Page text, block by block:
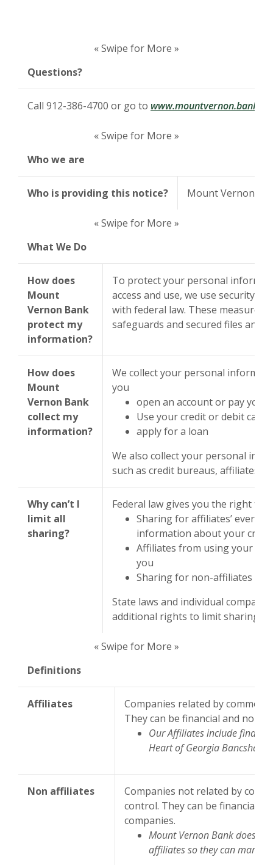
« Swipe for More »
Questions?
Call 912-386-4700 or go to www.mountvernon.bank
« Swipe for More »
Who we are
Who is providing this notice? Mount Vernon
« Swipe for More »
What We Do
How does
Mount
Vernon Bank
protect my
information?
To protect your personal
access and use, we use security
with federal law. These measures
safeguards and secured files and
How does
Mount
Vernon Bank
collect my
information?
We collect your personal
you
open an account or pay your
Use your credit or debit card
apply for a loan
We also collect your personal
such as credit bureaus, affiliates,
Why can’t I
limit all
sharing?
Federal law gives you the right to
Sharing for affiliates’
information about your
Affiliates from using your
you
Sharing for non-affiliates to
State laws and individual
additional rights to limit sharing.
« Swipe for More »
Definitions
Affiliates
Companies related by common
They can be financial and non-
Our Affiliates include
Heart of Georgia
Non affiliates
Companies not related by
control. They can be financial
companies.
Mount Vernon Bank does
affiliates so they can market